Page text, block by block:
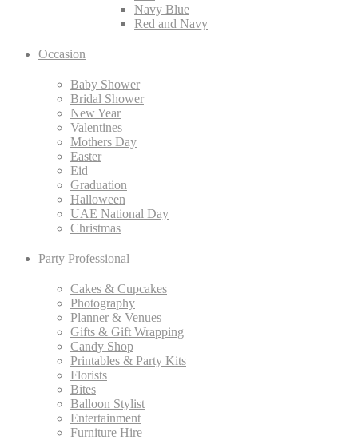
Navy Blue
Red and Navy
Occasion
Baby Shower
Bridal Shower
New Year
Valentines
Mothers Day
Easter
Eid
Graduation
Halloween
UAE National Day
Christmas
Party Professional
Cakes & Cupcakes
Photography
Planner & Venues
Gifts & Gift Wrapping
Candy Shop
Printables & Party Kits
Florists
Bites
Balloon Stylist
Entertainment
Furniture Hire